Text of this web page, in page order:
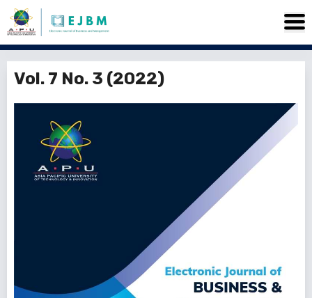
Vol. 7 No. 3 (2022)